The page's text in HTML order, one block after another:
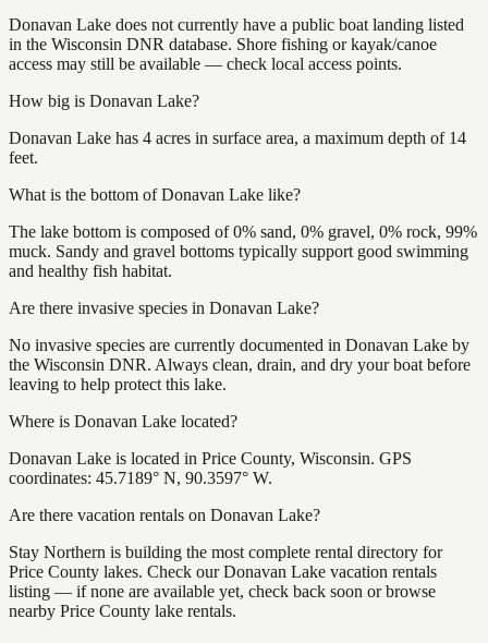
Donavan Lake does not currently have a public boat landing listed
in the Wisconsin DNR database. Shore fishing or kayak/canoe
access may still be available — check local access points.
How big is Donavan Lake?
Donavan Lake has 4 acres in surface area, a maximum depth of 14
feet.
What is the bottom of Donavan Lake like?
The lake bottom is composed of 0% sand, 0% gravel, 0% rock, 99%
muck. Sandy and gravel bottoms typically support good swimming
and healthy fish habitat.
Are there invasive species in Donavan Lake?
No invasive species are currently documented in Donavan Lake by
the Wisconsin DNR. Always clean, drain, and dry your boat before
leaving to help protect this lake.
Where is Donavan Lake located?
Donavan Lake is located in Price County, Wisconsin. GPS
coordinates: 45.7189° N, 90.3597° W.
Are there vacation rentals on Donavan Lake?
Stay Northern is building the most complete rental directory for
Price County lakes. Check our Donavan Lake vacation rentals
listing — if none are available yet, check back soon or browse
nearby Price County lake rentals.